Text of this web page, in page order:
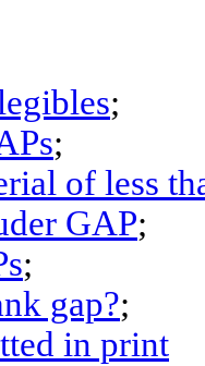
;
s;
of less
GAP;
s;
gap?;
in print